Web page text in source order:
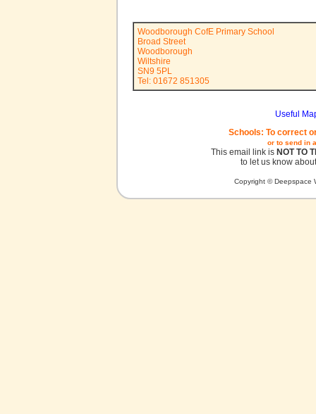
Woodborough CofE Primary School
Broad Street
Woodborough
Wiltshire
SN9 5PL
Tel: 01672 851305
Useful
Schools: To correct
or to send in
This email link is NOT TO
to let us know
Copyright © Deepspace